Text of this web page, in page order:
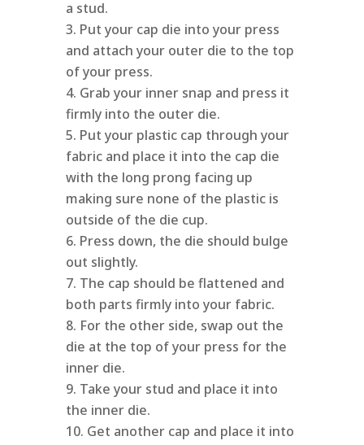
a stud.
Put your cap die into your press
and attach your outer die to the top
of your press.
Grab your inner snap and press it
firmly into the outer die.
Put your plastic cap through your
fabric and place it into the cap die
with the long prong facing up
making sure none of the plastic is
outside of the die cup.
Press down, the die should bulge
out slightly.
The cap should be flattened and
both parts firmly into your fabric.
For the other side, swap out the
die at the top of your press for the
inner die.
Take your stud and place it into
the inner die.
Get another cap and place it into